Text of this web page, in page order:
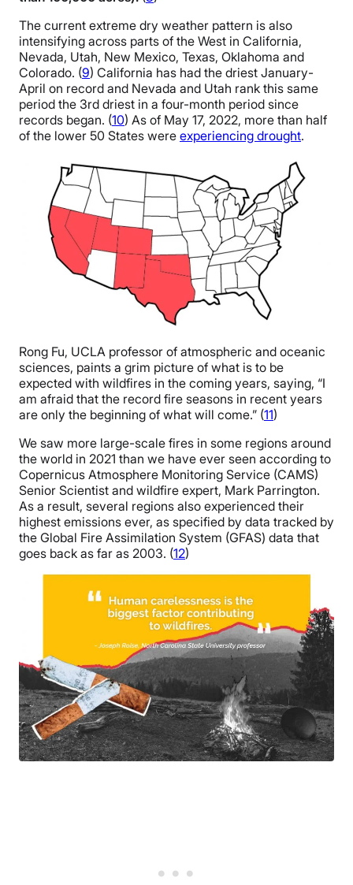
The current extreme dry weather pattern is also
intensifying across parts of the West in California,
Nevada, Utah, New Mexico, Texas, Oklahoma and
Colorado. (9) California has had the driest January-
April on record and Nevada and Utah rank this same
period the 3rd driest in a four-month period since
records began. (10) As of May 17, 2022, more than half
of the lower 50 States were experiencing drought.
Rong Fu, UCLA professor of atmospheric and oceanic
sciences, paints a grim picture of what is to be
expected with wildfires in the coming years, saying, “I
am afraid that the record fire seasons in recent years
are only the beginning of what will come.” (11)
We saw more large-scale fires in some regions around
the world in 2021 than we have ever seen according to
Copernicus Atmosphere Monitoring Service (CAMS)
Senior Scientist and wildfire expert, Mark Parrington.
As a result, several regions also experienced their
highest emissions ever, as specified by data tracked by
the Global Fire Assimilation System (GFAS) data that
goes back as far as 2003. (12)